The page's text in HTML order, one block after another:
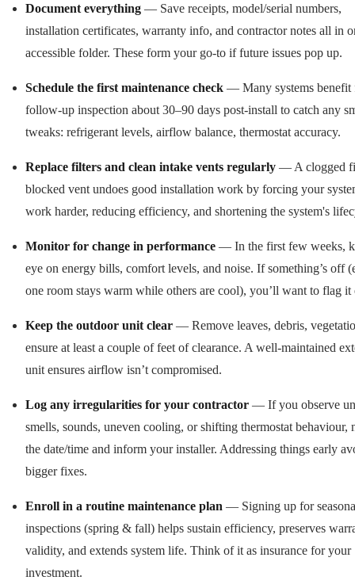
Document everything — Save receipts, model/serial numbers,
installation certificates, warranty info, and contractor notes all in
accessible folder. These form your go-to if future issues pop up.
Schedule the first maintenance check — Many systems benefit
follow-up inspection about 30–90 days post-install to catch any
tweaks: refrigerant levels, airflow balance, thermostat accuracy.
Replace filters and clean intake vents regularly — A clogged
blocked vent undoes good installation work by forcing your
work harder, reducing efficiency, and shortening the system's
Monitor for change in performance — In the first few weeks,
eye on energy bills, comfort levels, and noise. If something’s off
one room stays warm while others are cool), you’ll want to flag it
Keep the outdoor unit clear — Remove leaves, debris,
ensure at least a couple of feet of clearance. A well-maintained
unit ensures airflow isn’t compromised.
Log any irregularities for your contractor — If you observe
smells, sounds, uneven cooling, or shifting thermostat behaviour,
the date/time and inform your installer. Addressing things early
bigger fixes.
Enroll in a routine maintenance plan — Signing up for
inspections (spring & fall) helps sustain efficiency, preserves
validity, and extends system life. Think of it as insurance for your
investment.